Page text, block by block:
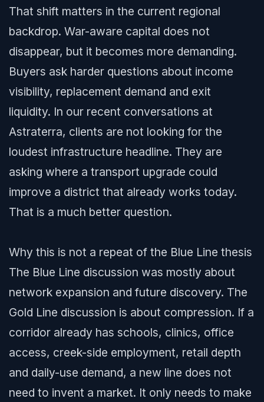
That shift matters in the current regional
backdrop. War-aware capital does not
disappear, but it becomes more demanding.
Buyers ask harder questions about income
visibility, replacement demand and exit
liquidity. In our recent conversations at
Astraterra, clients are not looking for the
loudest infrastructure headline. They are
asking where a transport upgrade could
improve a district that already works today.
That is a much better question.
Why this is not a repeat of the Blue Line thesis
The Blue Line discussion was mostly about
network expansion and future discovery. The
Gold Line discussion is about compression. If a
corridor already has schools, clinics, office
access, creek-side employment, retail depth
and daily-use demand, a new line does not
need to invent a market. It only needs to make